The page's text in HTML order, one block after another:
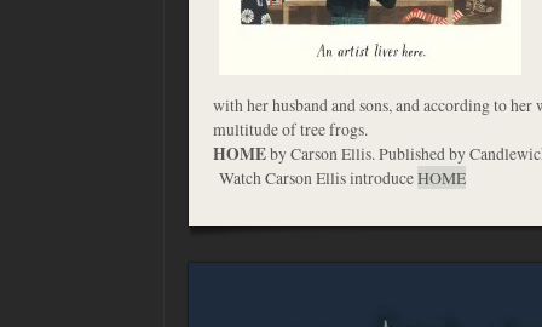
with her husband and sons, and according to her
multitude of tree frogs.
HOMEby Carson Ellis. Published by
Watch Carson Ellis introduceHOME